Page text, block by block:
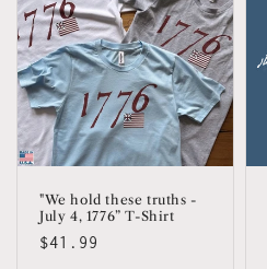
"We hold these truths -
July 4, 1776” T-Shirt
Regular
$41.99